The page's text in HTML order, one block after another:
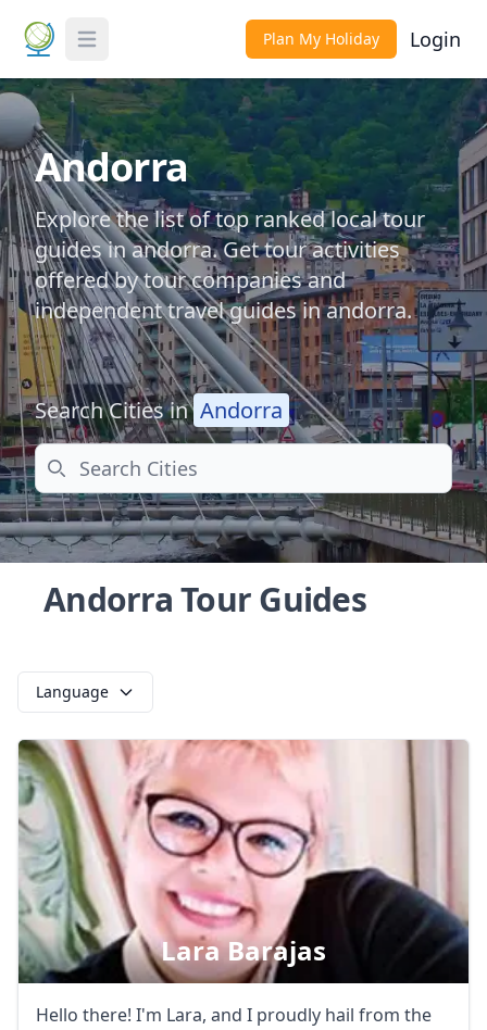
Toggle Menu Plan My Holiday Login
Andorra
Explore the list of top ranked local tour
guides in andorra. Get tour activities
offered by tour companies and
independent travel guides in andorra.
Search Cities in Andorra
Search
Andorra Tour Guides
Language
Lara Barajas
Hello there! I'm Lara, and I proudly hail from the